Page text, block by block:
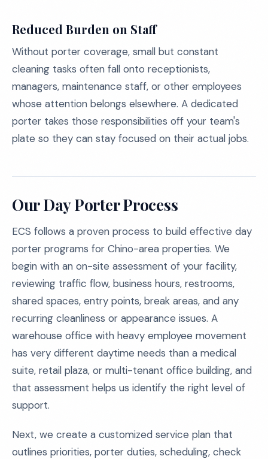
Reduced Burden on Staff
Without porter coverage, small but constant
cleaning tasks often fall onto receptionists,
managers, maintenance staff, or other employees
whose attention belongs elsewhere. A dedicated
porter takes those responsibilities off your team's
plate so they can stay focused on their actual jobs.
Our Day Porter Process
ECS follows a proven process to build effective day
porter programs for Chino-area properties. We
begin with an on-site assessment of your facility,
reviewing traffic flow, business hours, restrooms,
shared spaces, entry points, break areas, and any
recurring cleanliness or appearance issues. A
warehouse office with heavy employee movement
has very different daytime needs than a medical
suite, retail plaza, or multi-tenant office building, and
that assessment helps us identify the right level of
support.
Next, we create a customized service plan that
outlines priorities, porter duties, scheduling, check